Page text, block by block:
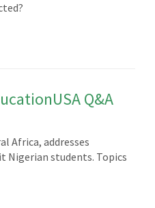
Q&A
Africa, addresses
Nigerian students. Topics